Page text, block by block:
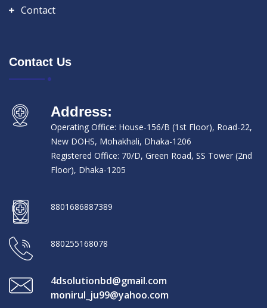
Contact
Contact Us
Address:
Operating Office: House-156/B (1st Floor), Road-22,
New DOHS, Mohakhali, Dhaka-1206
Registered Office: 70/D, Green Road, SS Tower (2nd
Floor), Dhaka-1205
8801686887389
880255168078
4dsolutionbd@gmail.com
monirul_ju99@yahoo.com